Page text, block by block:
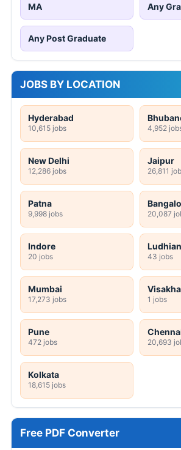
MA Any
Any Post Graduate
JOBS BY LOCATION
Hyderabad
10,615 jobs 4,952
New Delhi
12,286 jobs
Jaipur
26,811
Patna
9,998 jobs 20,087
Indore
20 jobs 43 jobs
Mumbai
17,273 jobs 1 jobs
Pune
472 jobs 20,693
Kolkata
18,615 jobs
Free PDF Converter